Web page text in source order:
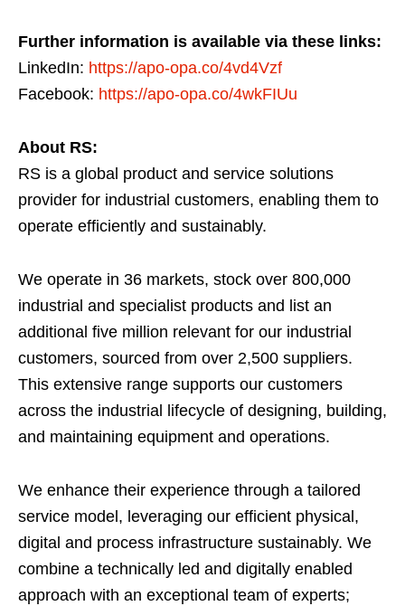
Further information is available via these links:
LinkedIn: https://apo-opa.co/4vd4Vzf
Facebook: https://apo-opa.co/4wkFIUu
About RS:
RS is a global product and service solutions
provider for industrial customers, enabling them to
operate efficiently and sustainably.
We operate in 36 markets, stock over 800,000
industrial and specialist products and list an
additional five million relevant for our industrial
customers, sourced from over 2,500 suppliers.
This extensive range supports our customers
across the industrial lifecycle of designing, building,
and maintaining equipment and operations.
We enhance their experience through a tailored
service model, leveraging our efficient physical,
digital and process infrastructure sustainably. We
combine a technically led and digitally enabled
approach with an exceptional team of experts;